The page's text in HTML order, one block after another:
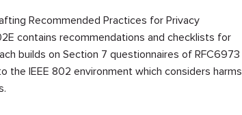
Recommended Practices for Privacy
contains recommendations and checklists for
builds on Section 7 questionnaires of RFC6973
IEEE 802 environment which considers harms